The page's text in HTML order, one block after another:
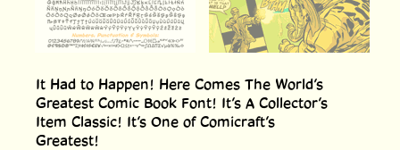
It Had to Happen! Here Comes The World’s
Greatest Comic Book Font! It’s A Collector’s
Item Classic! It’s One of Comicraft’s
Greatest!